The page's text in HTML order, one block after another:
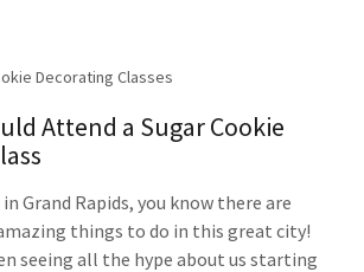
Decorating Classes
Attend a Sugar Cookie
Grand Rapids, you know there are
things to do in this great city!
seeing all the hype about us starting